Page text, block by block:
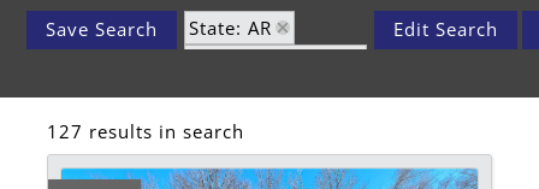
Save Search
State: AR
Edit Search
127 results in search